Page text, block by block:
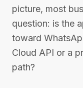
picture, most
question: is the
toward
Cloud API or a
path?